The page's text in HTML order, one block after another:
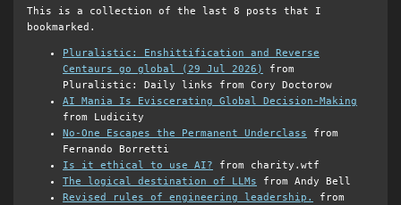
This is a collection of the last 8 posts that I
bookmarked.
Pluralistic: Enshittification and Reverse
Centaurs go global (29 Jul 2026)
from
Pluralistic: Daily links from Cory Doctorow
AI Mania Is Eviscerating Global Decision-Making
from Ludicity
No-One Escapes the Permanent Underclass from
Fernando Borretti
Is it ethical to use AI? from charity.wtf
The logical destination of LLMs from Andy Bell
Revised rules of engineering leadership.
from